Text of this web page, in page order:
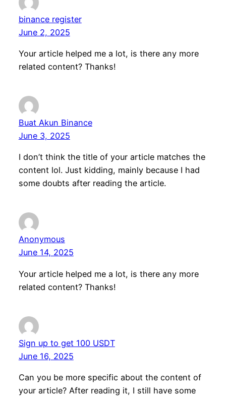
binance register
June 2, 2025
Your article helped me a lot, is there any more
related content? Thanks!
Buat Akun Binance
June 3, 2025
I don’t think the title of your article matches the
content lol. Just kidding, mainly because I had
some doubts after reading the article.
Anonymous
June 14, 2025
Your article helped me a lot, is there any more
related content? Thanks!
Sign up to get 100 USDT
June 16, 2025
Can you be more specific about the content of
your article? After reading it, I still have some